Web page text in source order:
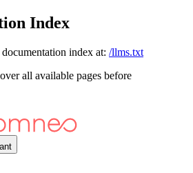
Index
index at: /llms.txt
all available pages before